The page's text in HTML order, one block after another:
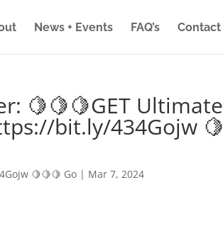
News + Events FAQ’s Contact
🍋🍋🍋GET Ultimate
bit.ly/434Gojw 🍋
🍋🍋🍋 Go | Mar 7, 2024